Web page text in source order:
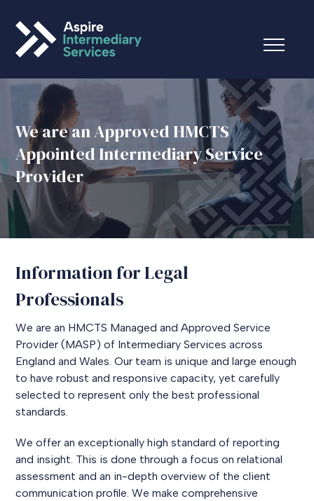
We are an Approved HMCTS
Appointed Intermediary Service
Provider
Information for Legal
Professionals
We are an HMCTS Managed and Approved Service
Provider (MASP) of Intermediary Services across
England and Wales. Our team is unique and large enough
to have robust and responsive capacity, yet carefully
selected to represent only the best professional
standards.
We offer an exceptionally high standard of reporting
and insight. This is done through a focus on relational
assessment and an in-depth overview of the client
communication profile. We make comprehensive